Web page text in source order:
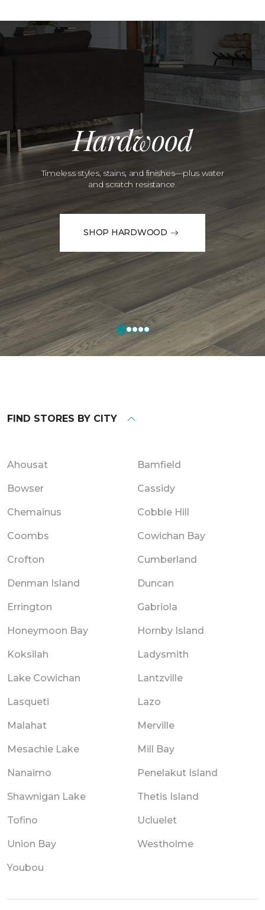
Hardwood
Timeless styles, stains, and finishes—plus water
and scratch resistance.
SHOP HARDWOOD
FIND STORES BY CITY
Ahousat Bamfield
Bowser Cassidy
Chemainus Cobble Hill
Coombs Cowichan Bay
Crofton Cumberland
Denman Island Duncan
Errington Gabriola
Honeymoon Bay Hornby Island
Koksilah Ladysmith
Lake Cowichan Lantzville
Lasqueti Lazo
Malahat Merville
Mesachie Lake Mill Bay
Nanaimo Penelakut Island
Shawnigan Lake Thetis Island
Tofino Ucluelet
Union Bay Westholme
Youbou